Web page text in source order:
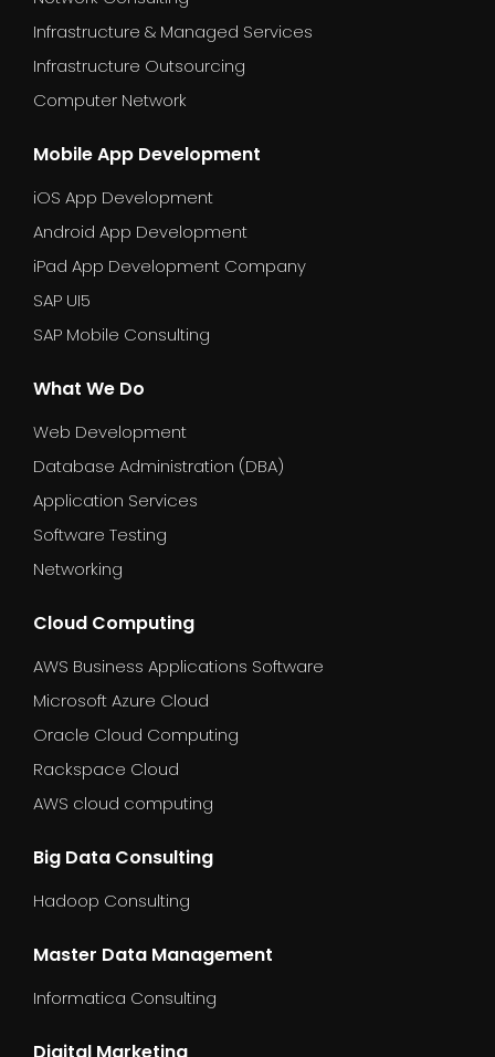
Infrastructure & Managed Services
Infrastructure Outsourcing
Computer Network
Mobile App Development
iOS App Development
Android App Development
iPad App Development Company
SAP UI5
SAP Mobile Consulting
What We Do
Web Development
Database Administration (DBA)
Application Services
Software Testing
Networking
Cloud Computing
AWS Business Applications Software
Microsoft Azure Cloud
Oracle Cloud Computing
Rackspace Cloud
AWS cloud computing
Big Data Consulting
Hadoop Consulting
Master Data Management
Informatica Consulting
Digital Marketing